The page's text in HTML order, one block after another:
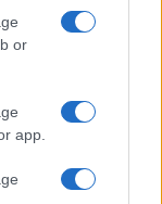
or
app.
under
having an
in the P7800
some of the
and Nikon P7800
of comparators.